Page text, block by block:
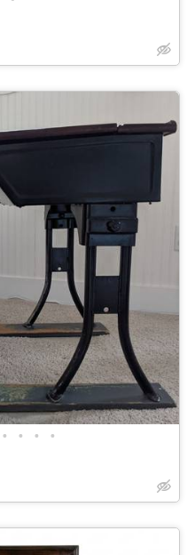
• • • •